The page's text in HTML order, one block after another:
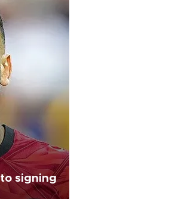
signing